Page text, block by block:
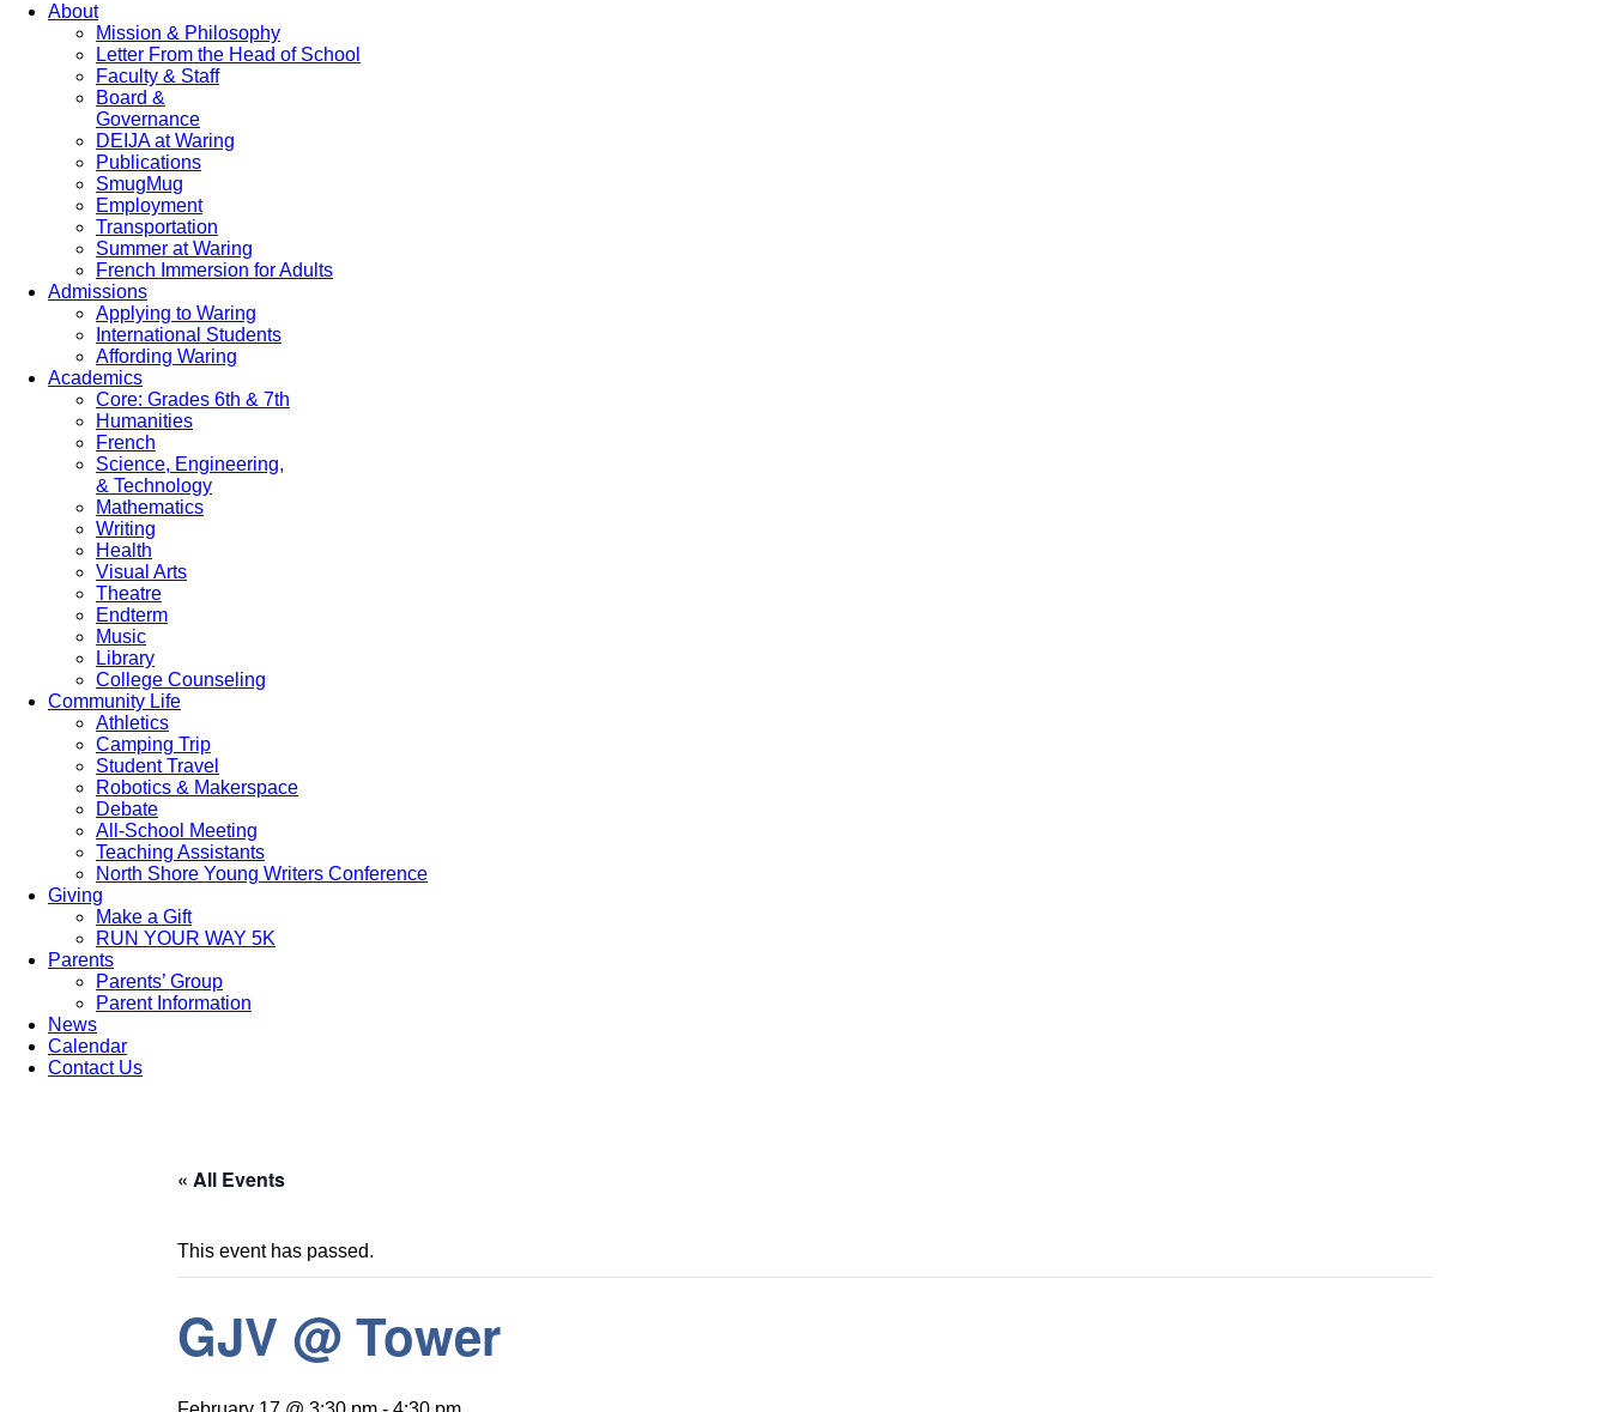
About
Mission & Philosophy
Letter From the Head of School
Faculty & Staff
Board &
Governance
DEIJA at Waring
Publications
SmugMug
Employment
Transportation
Summer at Waring
French Immersion for Adults
Admissions
Applying to Waring
International Students
Affording Waring
Academics
Core: Grades 6th & 7th
Humanities
French
Science, Engineering,
& Technology
Mathematics
Writing
Health
Visual Arts
Theatre
Endterm
Music
Library
College Counseling
Community Life
Athletics
Camping Trip
Student Travel
Robotics & Makerspace
Debate
All-School Meeting
Teaching Assistants
North Shore Young Writers Conference
Giving
Make a Gift
RUN YOUR WAY 5K
Parents
Parents’ Group
Parent Information
News
Calendar
Contact Us
« All Events
This event has passed.
GJV @ Tower